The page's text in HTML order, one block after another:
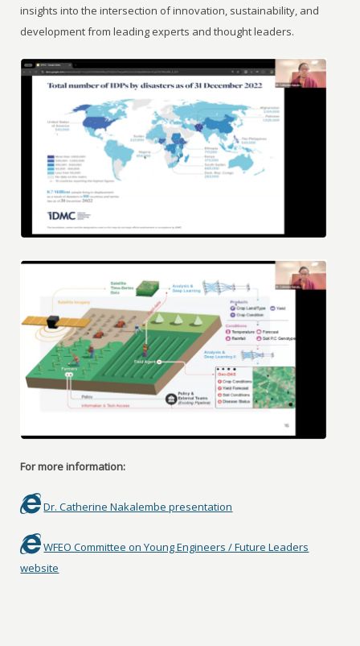
insights into the intersection of innovation, sustainability, and
development from leading experts and thought leaders.
For more information:
Dr. Catherine Nakalembe presentation
WFEO Committee on Young Engineers / Future Leaders
website